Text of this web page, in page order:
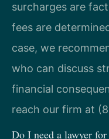
surcharges are
fees are
case, we
who can discuss
financial
reach our firm at
Do I need a lawyer